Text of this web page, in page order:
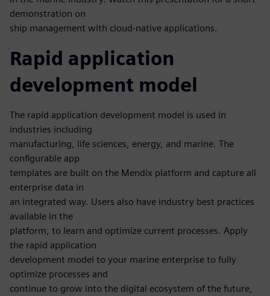
demonstration on
ship management with cloud-native applications.
Rapid application
development model
The rapid application development model is used in
industries including
manufacturing, life sciences, energy, and marine. The
configurable app
templates are built on the Mendix platform and capture all
enterprise data in
an integrated way. Users also have industry best practices
available in the
platform, to learn and optimize current processes. Apply
the rapid application
development model to your marine enterprise to fully
optimize processes and
continue to grow into the digital ecosystem of the future,